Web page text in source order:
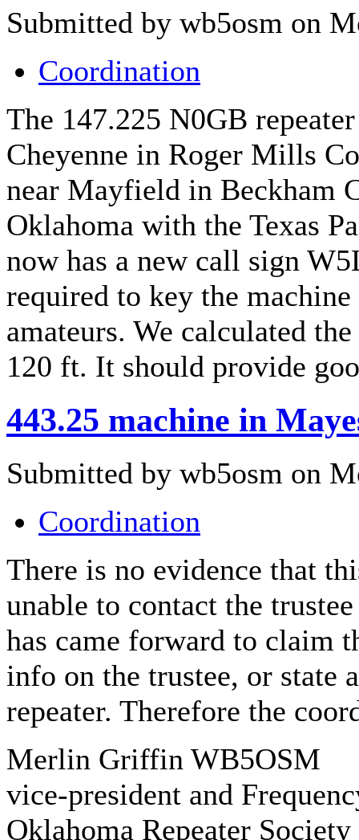
Submitted by wb5osm on
Coordination
The 147.225 N0GB
Cheyenne in Roger Mills
near Mayfield in Beckham
Oklahoma with the Texas
now has a new call sign
required to key the
amateurs. We calculated
120 ft. It should provide
443.25 machine in
Submitted by wb5osm on
Coordination
There is no evidence that
unable to contact the
has came forward to claim
info on the trustee, or state
repeater. Therefore the
Merlin Griffin WB5OSM
vice-president and
Oklahoma Repeater